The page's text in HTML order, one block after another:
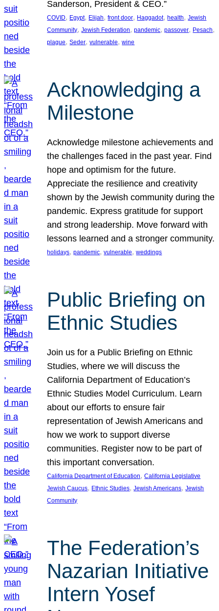
Sanderson, President & CEO.”
COVID, Egypt, Elijah, front door, Haggadot, health, Jewish
Community, Jewish Federation, pandemic, passover, Pesach
plague, Seder, vulnerable, wine
Acknowledging a
Milestone
Acknowledge milestone achievements and
the challenges faced in the past year. Find
hope and optimism for the future.
Appreciate the resilience and creativity
shown by the Jewish community during the
pandemic. Express gratitude for support
and strong leadership. Move forward with
lessons learned and a stronger community.
holidays, pandemic, vulnerable, weddings
Public Briefing on
Ethnic Studies
Join us for a Public Briefing on Ethnic
Studies, where we will discuss the
California Department of Education’s
Ethnic Studies Model Curriculum. Learn
about our efforts to ensure fair
representation of Jewish Americans and
how we work to support diverse
communities. Register now to be part of
this important conversation.
California Department of Education, California Legislative
Jewish Caucus, Ethnic Studies, Jewish Americans, Jewish
Community
The Federation’s
Nazarian Initiative
Intern Yosef